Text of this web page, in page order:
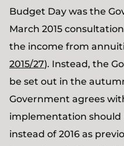
Budget Day was the
March 2015
the income from
2015/27). Instead, the
be set out in the
Government agrees
implementation should
instead of 2016 as